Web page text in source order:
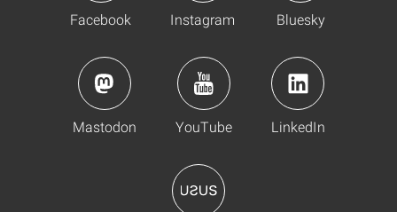
Facebook Instagram Bluesky
Mastodon YouTube LinkedIn